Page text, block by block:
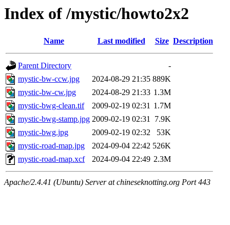
Index of /mystic/howto2x2
Name Last modified Size Description
Parent Directory
-
mystic-bw-ccw.jpg
2024-08-29 21:35 889K
mystic-bw-cw.jpg
2024-08-29 21:33 1.3M
mystic-bwg-clean.tif
2009-02-19 02:31 1.7M
mystic-bwg-stamp.jpg 2009-02-19 02:31 7.9K
mystic-bwg.jpg
2009-02-19 02:32
53K
mystic-road-map.jpg
2024-09-04 22:42 526K
mystic-road-map.xcf
2024-09-04 22:49 2.3M
Apache/2.4.41 (Ubuntu) Server at chineseknotting.org Port 443